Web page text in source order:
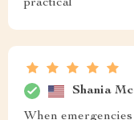
practical
Shania
When